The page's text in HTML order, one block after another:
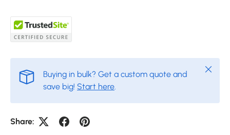
Buying in bulk? Get a custom quote and
save big! Start here
Close
Share: